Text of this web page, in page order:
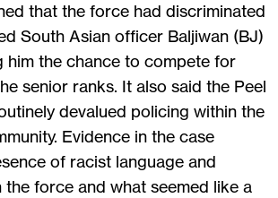
that the force had discriminated
South Asian officer Baljiwan (BJ)
him the chance to compete for
senior ranks. It also said the Peel
devalued policing within the
Evidence in the case
of racist language and
the force and what seemed like a